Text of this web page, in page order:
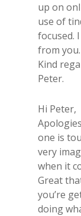
up on
use of
focused.
from you.
Kind
Peter.
Hi Peter,
one is
very
when it
Great
you’re
doing